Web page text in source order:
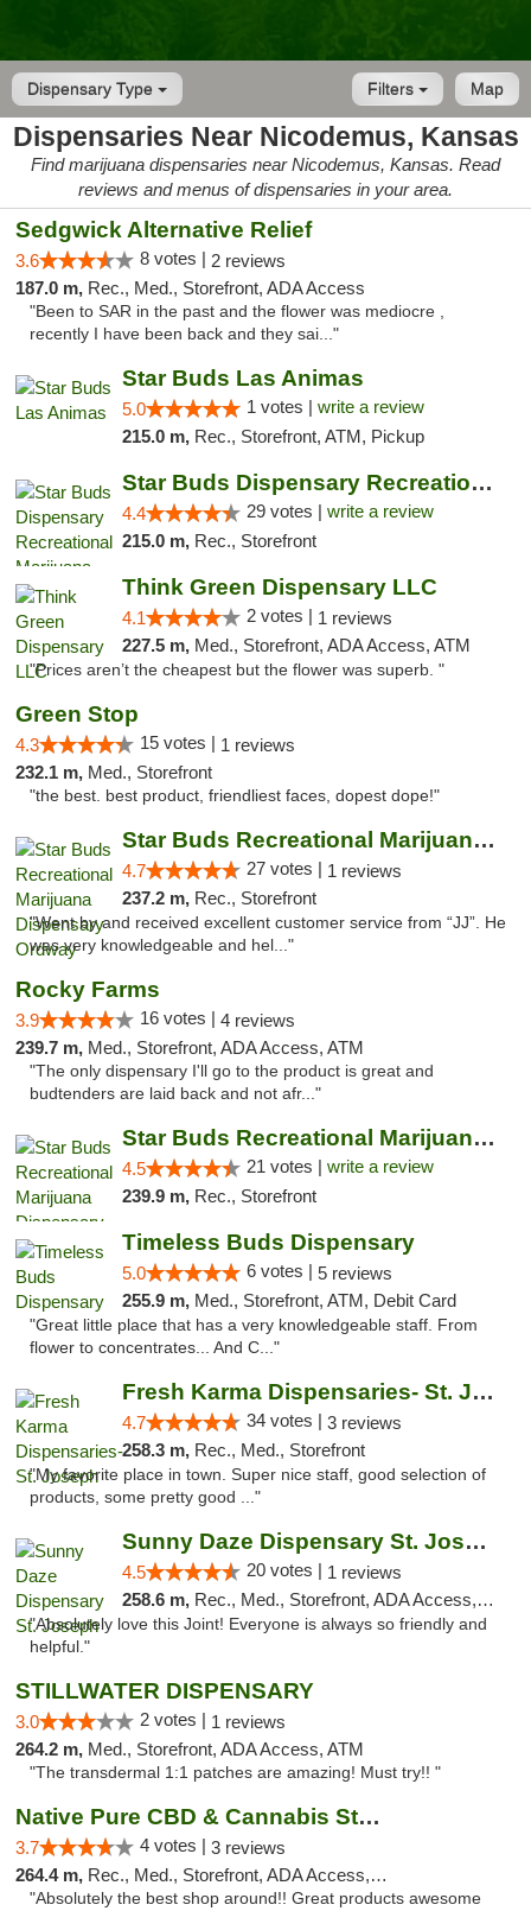
Dispensary Type Map
Filters
Dispensaries Near Nicodemus, Kansas
Find marijuana dispensaries near Nicodemus, Kansas. Read
reviews and menus of dispensaries in your area.
Sedgwick Alternative Relief
3.6 8 votes | 2 reviews
187.0 m, Rec., Med., Storefront, ADA Access
"Been to SAR in the past and the flower was mediocre ,
recently I have been back and they sai..."
Star Buds Las Animas
5.0 1 votes | write a review
215.0 m, Rec., Storefront, ATM, Pickup
Star Buds Dispensary Recreational Marijuan...
4.4 29 votes | write a review
215.0 m, Rec., Storefront
Think Green Dispensary LLC
4.1 2 votes | 1 reviews
227.5 m, Med., Storefront, ADA Access, ATM
"Prices aren’t the cheapest but the flower was superb. "
Green Stop
4.3 15 votes | 1 reviews
232.1 m, Med., Storefront
"the best. best product, friendliest faces, dopest dope!"
Star Buds Recreational Marijuana Dispensar...
4.7 27 votes | 1 reviews
237.2 m, Rec., Storefront
"Went by and received excellent customer service from “JJ”. He
was very knowledgeable and hel..."
Rocky Farms
3.9 16 votes | 4 reviews
239.7 m, Med., Storefront, ADA Access, ATM
"The only dispensary I'll go to the product is great and
budtenders are laid back and not afr..."
Star Buds Recreational Marijuana Dispensar...
4.5 21 votes | write a review
239.9 m, Rec., Storefront
Timeless Buds Dispensary
5.0 6 votes | 5 reviews
255.9 m, Med., Storefront, ATM, Debit Card
"Great little place that has a very knowledgeable staff. From
flower to concentrates... And C..."
Fresh Karma Dispensaries- St. Joseph
4.7 34 votes | 3 reviews
258.3 m, Rec., Med., Storefront
"My favorite place in town. Super nice staff, good selection of
products, some pretty good ..."
Sunny Daze Dispensary St. Joseph
4.5 20 votes | 1 reviews
258.6 m, Rec., Med., Storefront, ADA Access, ATM, Debit Card, Pickup
"Absolutely love this Joint! Everyone is always so friendly and
helpful."
STILLWATER DISPENSARY
3.0 2 votes | 1 reviews
264.2 m, Med., Storefront, ADA Access, ATM
"The transdermal 1:1 patches are amazing! Must try!! "
Native Pure CBD & Cannabis Store
3.7 4 votes | 3 reviews
264.4 m, Rec., Med., Storefront, ADA Access, ATM, Pickup
"Absolutely the best shop around!! Great products awesome